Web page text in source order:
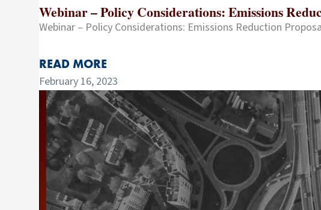
Webinar – Policy Considerations: Emissions
Webinar – Policy Considerations: Emissions Reduction
READ MORE
February 16, 2023